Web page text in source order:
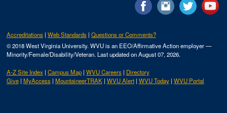
Accreditations Web Standards Questions or Comments?
© 2018 West Virginia University. WVU is an EEO/Affirmative Action employer —
Minority/Female/Disability/Veteran. Last updated on August 07, 2026.
A-Z Site Index Campus Map WVU Careers
Directory
Give MyAccess MountaineerTRAK WVU Alert WVU Today WVU Portal